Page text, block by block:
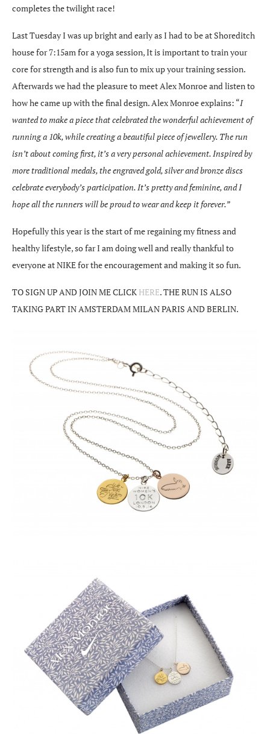
completes the twilight race!
Last Tuesday I was up bright and early as I had to be at Shoreditch
house for 7:15am for a yoga session, It is important to train your
core for strength and is also fun to mix up your training session.
Afterwards we had the pleasure to meet Alex Monroe and listen to
how he came up with the final design. Alex Monroe explains: “I
wanted to make a piece that celebrated the wonderful achievement of
running a 10k, while creating a beautiful piece of jewellery. The run
isn’t about coming first, it’s a very personal achievement. Inspired by
more traditional medals, the engraved gold, silver and bronze discs
celebrate everybody’s participation. It’s pretty and feminine, and I
hope all the runners will be proud to wear and keep it forever.”
Hopefully this year is the start of me regaining my fitness and
healthy lifestyle, so far I am doing well and really thankful to
everyone at NIKE for the encouragement and making it so fun.
TO SIGN UP AND JOIN ME CLICK HERE. THE RUN IS ALSO
TAKING PART IN AMSTERDAM MILAN PARIS AND BERLIN.